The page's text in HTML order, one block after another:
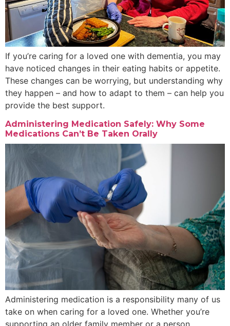
If you’re caring for a loved one with dementia, you may
have noticed changes in their eating habits or appetite.
These changes can be worrying, but understanding why
they happen – and how to adapt to them – can help you
provide the best support.
Administering Medication Safely: Why Some
Medications Can’t Be Taken Orally
Administering medication is a responsibility many of us
take on when caring for a loved one. Whether you’re
supporting an older family member or a person